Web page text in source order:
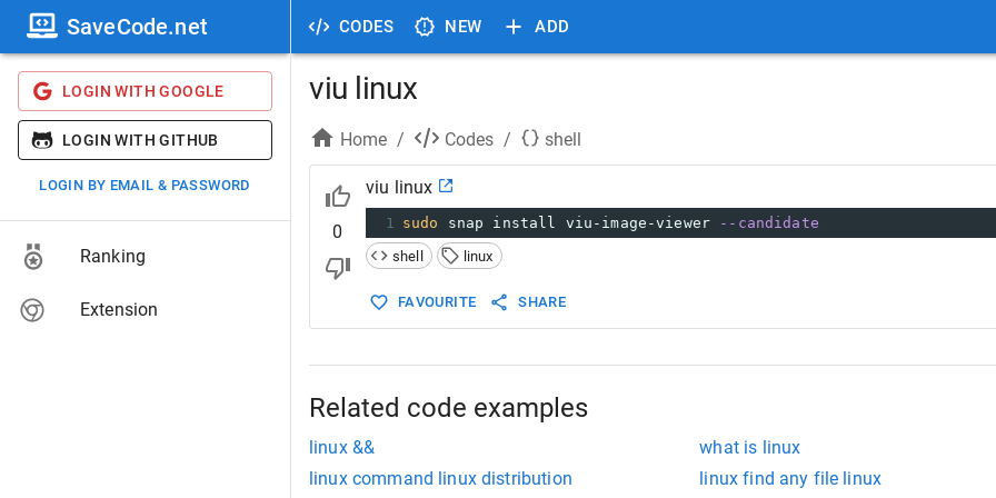
CODES NEW ADD
SaveCode.net
LOGIN WITH GOOGLE
LOGIN WITH GITHUB
LOGIN BY EMAIL & PASSWORD
Ranking
Extension
viu linux
Home / Codes / shell
0
viu linux
1 sudo snap install viu-image-viewer
--candidate
shell
linux
FAVOURITE SHARE
Related code examples
linux &&
what is linux
linux command linux distribution
linux find any file linux